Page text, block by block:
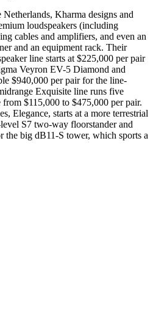
Kharma designs and
loudspeakers (including
cables and amplifiers, and even an
and an equipment rack. Their
line starts at $225,000 per pair
Veyron EV-5 Diamond and
$940,000 per pair for the line-
Exquisite line runs five
from $115,000 to $475,000 per pair.
Elegance, starts at a more terrestrial
S7 two-way floorstander and
the big dB11-S tower, which sports a